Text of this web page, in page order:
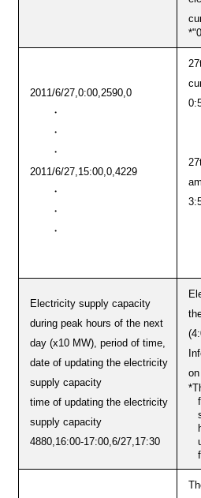
2011/6/27,0:00,2590,0
・
・
・
2011/6/27,15:00,0,4229
・
・
・
Electricity supply capacity
during peak hours of the next
day (x10 MW), period of time,
date of updating the electricity
supply capacity
time of updating the electricity
supply capacity
4880,16:00-17:00,6/27,17:30